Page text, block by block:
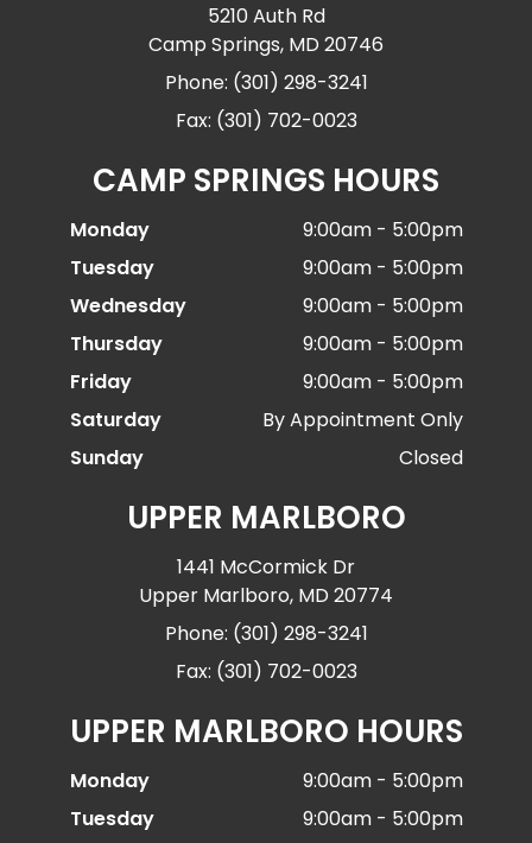
5210 Auth Rd
Camp Springs, MD 20746
Phone: (301) 298-3241
Fax: (301) 702-0023
CAMP SPRINGS HOURS
Monday
9:00am - 5:00pm
Tuesday
9:00am - 5:00pm
Wednesday
9:00am - 5:00pm
Thursday
9:00am - 5:00pm
Friday
9:00am - 5:00pm
Saturday
By Appointment Only
Sunday
Closed
UPPER MARLBORO
1441 McCormick Dr
Upper Marlboro, MD 20774
Phone: (301) 298-3241
Fax: (301) 702-0023
UPPER MARLBORO HOURS
Monday
9:00am - 5:00pm
Tuesday
9:00am - 5:00pm